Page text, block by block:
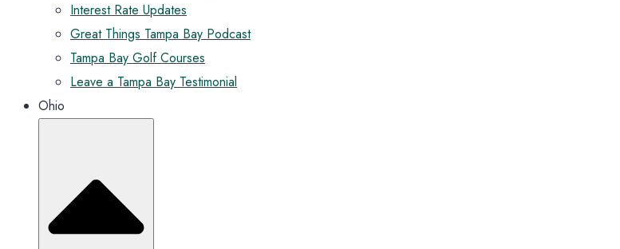
Interest Rate Updates
Great Things Tampa Bay Podcast
Tampa Bay Golf Courses
Leave a Tampa Bay Testimonial
Ohio